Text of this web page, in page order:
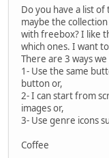
Do you have a list
maybe the
with freebox? I like
which ones. I want
There are 3 ways
1- Use the same
button or,
2- I can start from
images or,
3- Use genre icons
Coffee